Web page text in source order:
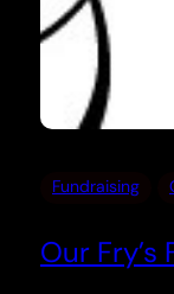
Fundraising
Our